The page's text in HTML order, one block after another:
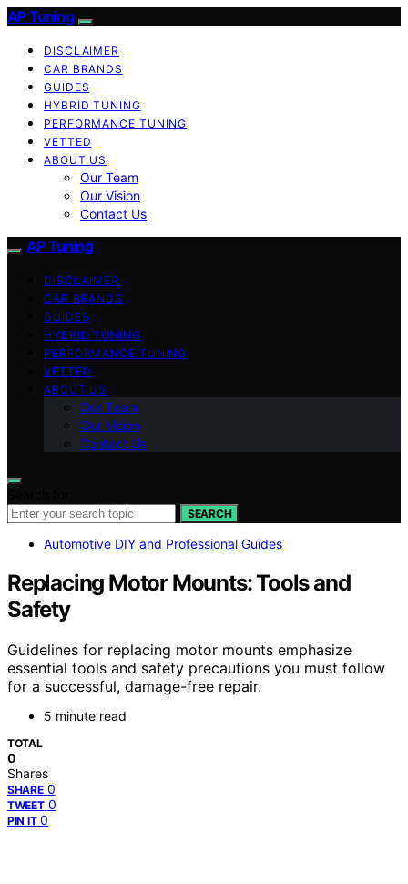
AP Tuning
DISCLAIMER
CAR BRANDS
GUIDES
HYBRID TUNING
PERFORMANCE TUNING
VETTED
ABOUT US
Our Team
Our Vision
Contact Us
AP Tuning
DISCLAIMER
CAR BRANDS
GUIDES
HYBRID TUNING
PERFORMANCE TUNING
VETTED
ABOUT US
Our Team
Our Vision
Contact Us
SEARCH
Automotive DIY and Professional Guides
Replacing Motor Mounts: Tools and
Safety
Guidelines for replacing motor mounts emphasize
essential tools and safety precautions you must follow
for a successful, damage-free repair.
5 minute read
TOTAL
0
Shares
SHARE 0
TWEET 0
PIN IT 0